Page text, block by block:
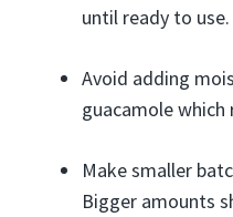
until ready to
Avoid adding
guacamole which
Make smaller
Bigger amounts